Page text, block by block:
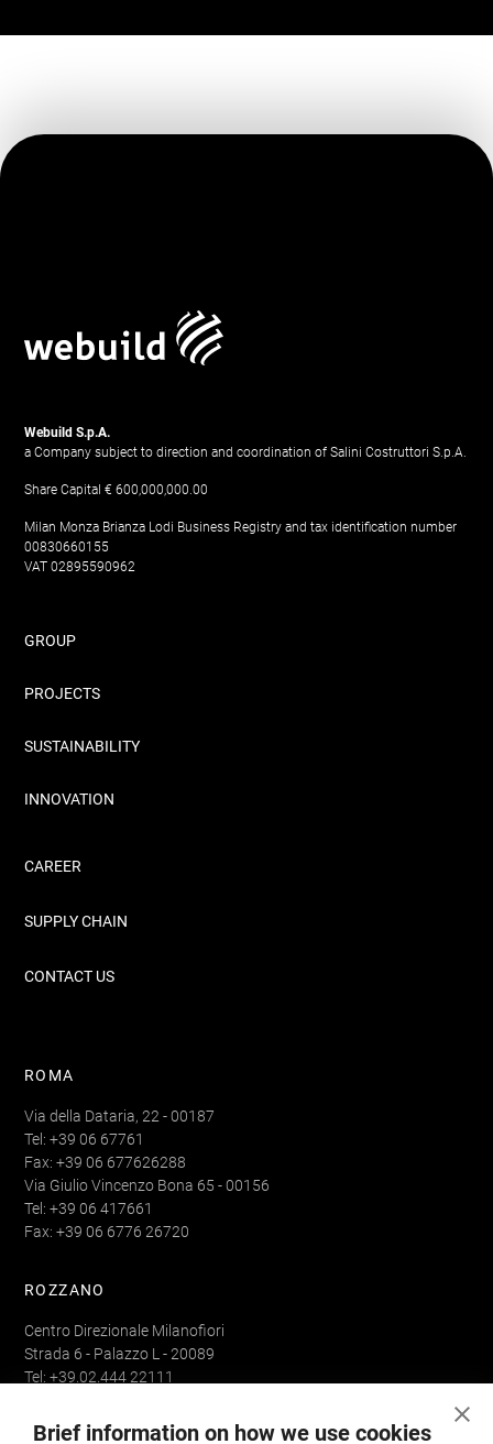
Webuild S.p.A.
a Company subject to direction and coordination of Salini Costruttori S.p.A.
Share Capital € 600,000,000.00
Milan Monza Brianza Lodi Business Registry and tax identification number
00830660155
VAT 02895590962
GROUP
PROJECTS
SUSTAINABILITY
INNOVATION
CAREER
SUPPLY CHAIN
CONTACT US
ROMA
Via della Dataria, 22 - 00187
Tel: +39 06 67761
Fax: +39 06 677626288
Via Giulio Vincenzo Bona 65 - 00156
Tel: +39 06 417661
Fax: +39 06 6776 26720
ROZZANO
Centro Direzionale Milanofiori
Strada 6 - Palazzo L - 20089
Tel: +39.02.444 22111
Brief information on how we use cookies